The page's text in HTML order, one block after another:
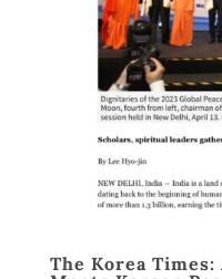
The Korea